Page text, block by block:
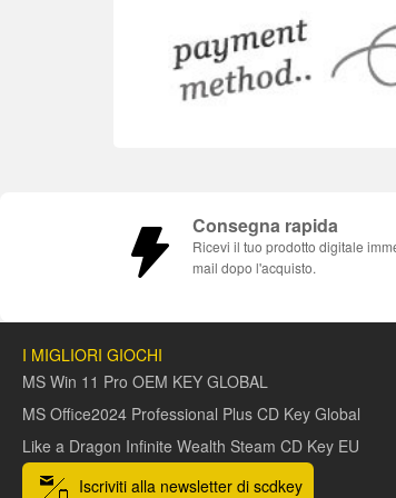
Consegna rapida
Ricevi il tuo prodotto digitale
mail dopo l'acquisto.
I MIGLIORI GIOCHI
MS Win 11 Pro OEM KEY GLOBAL
MS Office2024 Professional Plus CD Key Global
Like a Dragon Infinite Wealth Steam CD Key EU
Iscriviti alla newsletter di scdkey